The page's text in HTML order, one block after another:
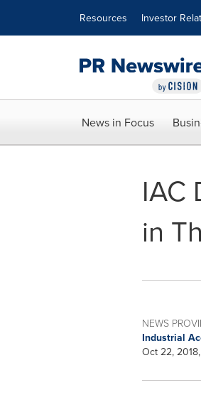
Resources Investor
News in Focus
IAC
in
NEWS
Industrial
Oct 22,